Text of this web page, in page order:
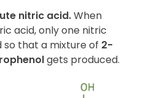
nitric acid.When
acid, only one nitric
that a mixture of 2-
gets produced.